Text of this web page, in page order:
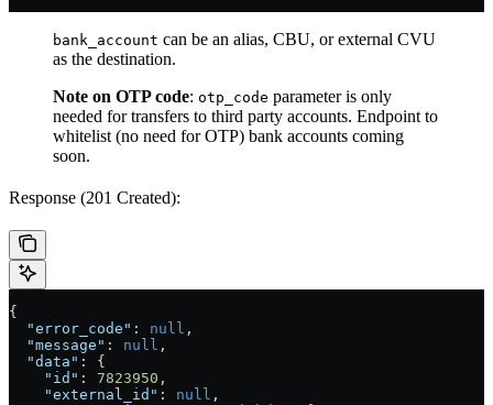
bank_account can be an alias, CBU, or external CVU
as the destination.
Note on OTP code: otp_code parameter is only
needed for transfers to third party accounts. Endpoint to
whitelist (no need for OTP) bank accounts coming
soon.
Response (201 Created):
{
  "error_code"
: null ,
  "message"
: null ,
  "data"
: {
    "id"
: 7823950 ,
    "external_id"
: null ,